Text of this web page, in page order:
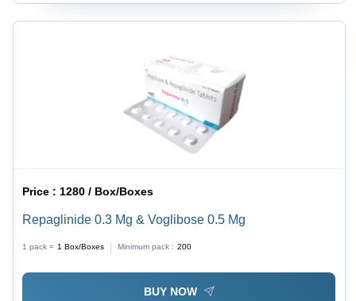
Price : 1280 / Box/Boxes
Repaglinide 0.3 Mg & Voglibose 0.5 Mg
1 pack = 1 Box/Boxes Minimum pack : 200
BUY NOW